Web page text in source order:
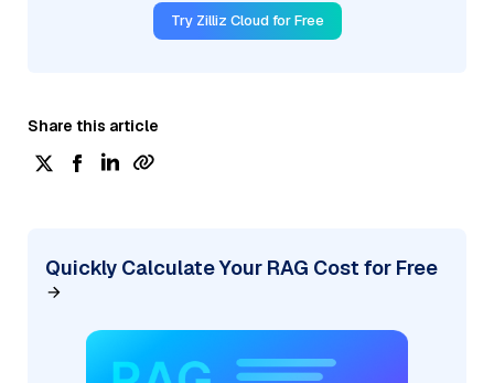
Try Zilliz Cloud for Free
Share this article
Quickly Calculate Your RAG Cost for Free